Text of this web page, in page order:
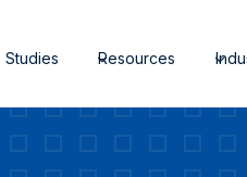
Studies Resources